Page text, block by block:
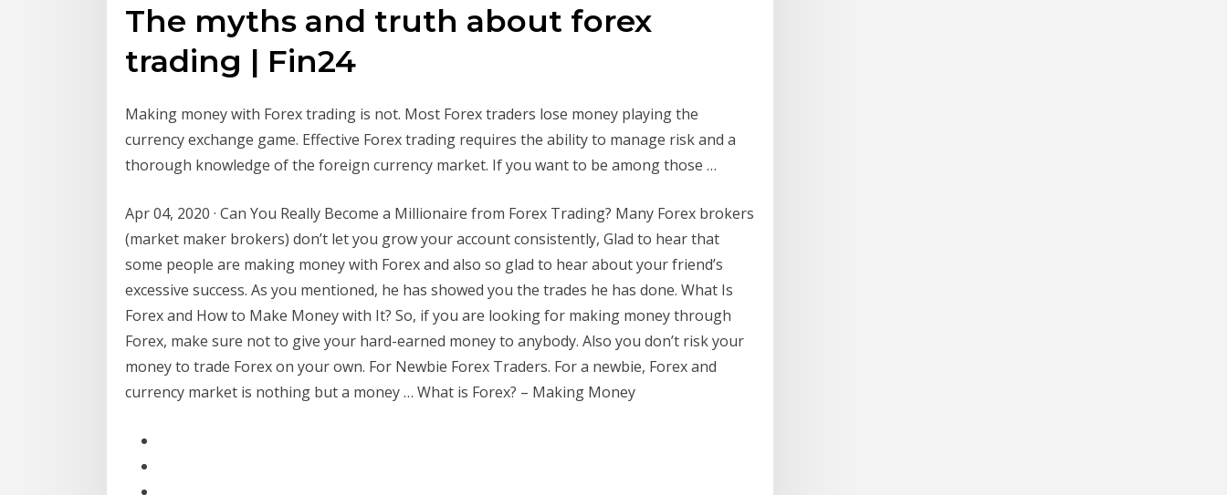
The myths and truth about forex
trading | Fin24
Making money with Forex trading is not. Most Forex traders lose money playing the
currency exchange game. Effective Forex trading requires the ability to manage risk and a
thorough knowledge of the foreign currency market. If you want to be among those …
Apr 04, 2020 · Can You Really Become a Millionaire from Forex Trading? Many Forex brokers
(market maker brokers) don’t let you grow your account consistently, Glad to hear that
some people are making money with Forex and also so glad to hear about your friend’s
excessive success. As you mentioned, he has showed you the trades he has done. What Is
Forex and How to Make Money with It? So, if you are looking for making money through
Forex, make sure not to give your hard-earned money to anybody. Also you don’t risk your
money to trade Forex on your own. For Newbie Forex Traders. For a newbie, Forex and
currency market is nothing but a money … What is Forex? – Making Money